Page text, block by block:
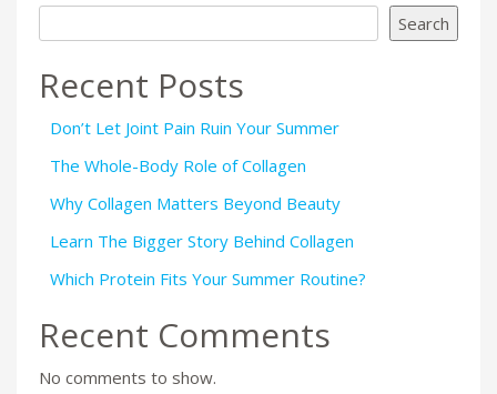
Search
Recent Posts
Don’t Let Joint Pain Ruin Your Summer
The Whole-Body Role of Collagen
Why Collagen Matters Beyond Beauty
Learn The Bigger Story Behind Collagen
Which Protein Fits Your Summer Routine?
Recent Comments
No comments to show.